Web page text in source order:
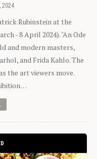
2024
Rubinstein at the
- 8 April 2024). "An Ode
and modern masters,
and Frida Kahlo. The
the art viewers move.